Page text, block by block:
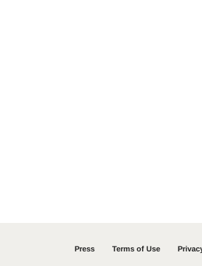
Press Terms of Use